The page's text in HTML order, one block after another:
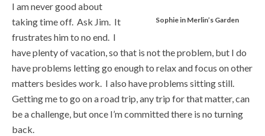
Sophie in Merlin’s Garden
I am never good about
taking time off. Ask Jim. It
frustrates him to no end. I
have plenty of vacation, so that is not the problem, but I do
have problems letting go enough to relax and focus on other
matters besides work. I also have problems sitting still.
Getting me to go on a road trip, any trip for that matter, can
be a challenge, but once I’m committed there is no turning
back.